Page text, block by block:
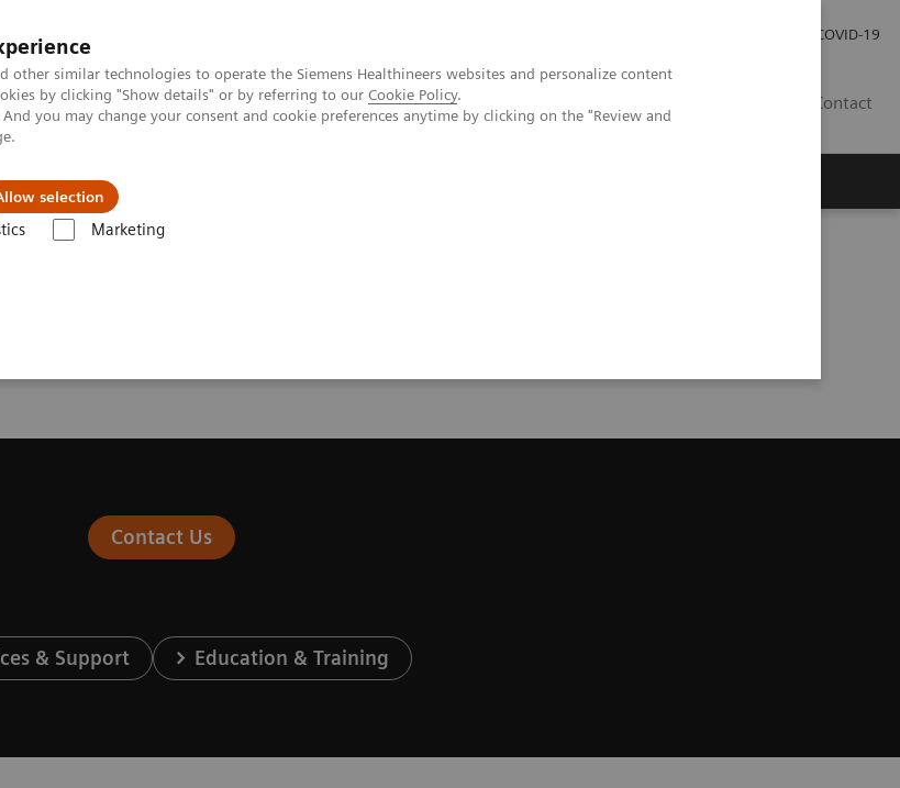
other similar technologies to operate the Siemens Healthineers websites and personalize content
by clicking "Show details" or by referring to our Cookie Policy.
you may change your consent and cookie preferences anytime by clicking on the "Review and
selection
Marketing
COVID-19
Contact
cieľ
Contact Us
& Support Education & Training